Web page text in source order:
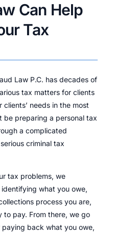
Can Help
Tax
Law P.C. has decades of
tax matters for clients
needs in the most
be preparing a personal tax
a complicated
criminal tax
tax problems, we
what you owe,
process you are,
pay. From there, we go
back what you owe,